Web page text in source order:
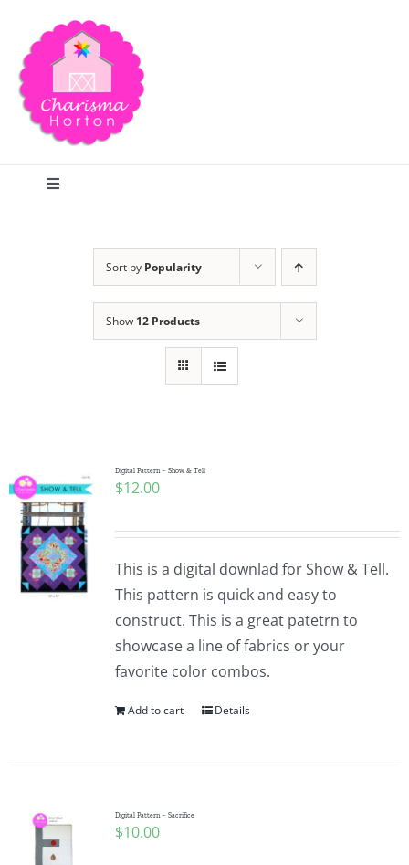
content
Toggle
Publications
Tutorials
Teaching & Events
Longarm Services
Pattern Errata Page
Sort by Popularity
Show 12 Products
Digital Pattern – Show & Tell
$12.00
This is a digital downlad for Show & Tell.
This pattern is quick and easy to
construct. This is a great patetrn to
showcase a line of fabrics or your
favorite color combos.
Add to cart Details
Digital Pattern – Sacrifice
$10.00